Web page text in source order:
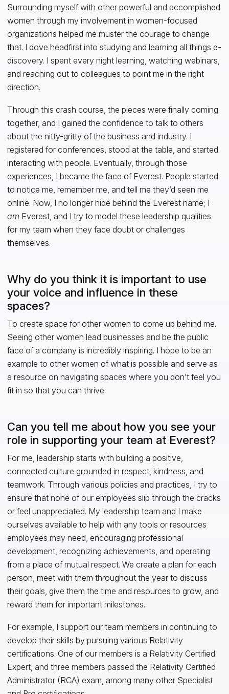
Surrounding myself with other powerful and accomplished
women through my involvement in women-focused
organizations helped me muster the courage to change
that. I dove headfirst into studying and learning all things e-
discovery. I spent every night learning, watching webinars,
and reaching out to colleagues to point me in the right
direction.
Through this crash course, the pieces were finally coming
together, and I gained the confidence to talk to others
about the nitty-gritty of the business and industry. I
registered for conferences, stood at the table, and started
interacting with people. Eventually, through those
experiences, I became the face of Everest. People started
to notice me, remember me, and tell me they’d seen me
online. Now, I no longer hide behind the Everest name; I
am Everest, and I try to model these leadership qualities
for my team when they face doubt or challenges
themselves.
Why do you think it is important to use
your voice and influence in these
spaces?
To create space for other women to come up behind me.
Seeing other women lead businesses and be the public
face of a company is incredibly inspiring. I hope to be an
example to other women of what is possible and serve as
a resource on navigating spaces where you don’t feel you
fit in so that you can thrive.
Can you tell me about how you see your
role in supporting your team at Everest?
For me, leadership starts with building a positive,
connected culture grounded in respect, kindness, and
teamwork. Through various policies and practices, I try to
ensure that none of our employees slip through the cracks
or feel unappreciated. My leadership team and I make
ourselves available to help with any tools or resources
employees may need, encouraging professional
development, recognizing achievements, and operating
from a place of mutual respect. We create a plan for each
person, meet with them throughout the year to discuss
their goals, give them the time and resources to grow, and
reward them for important milestones.
For example, I support our team members in continuing to
develop their skills by pursuing various Relativity
certifications. One of our members is a Relativity Certified
Expert, and three members passed the Relativity Certified
Administrator (RCA) exam, among many other Specialist